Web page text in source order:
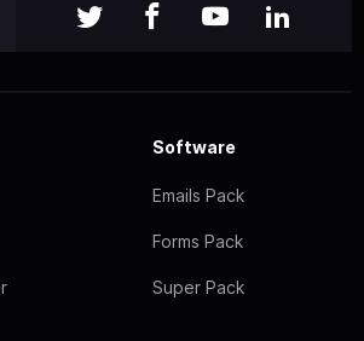
Software
Emails Pack
Forms Pack
Super Pack